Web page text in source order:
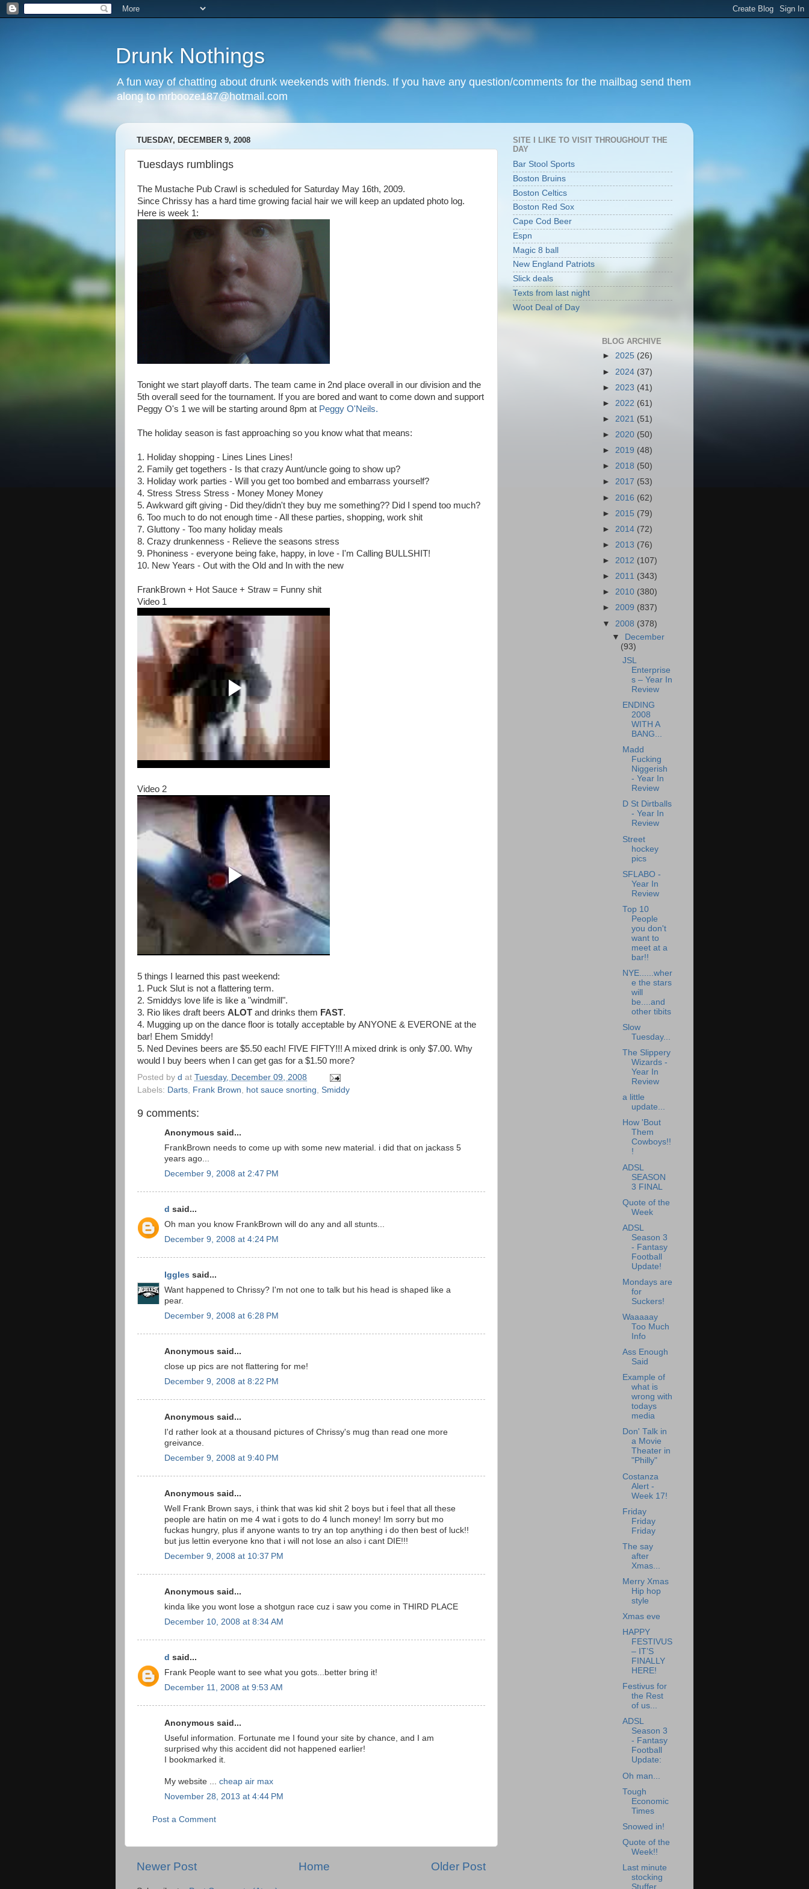
Drunk Nothings
A fun way of chatting about drunk weekends with friends. If you have any question/comments for the mailbag send them
along to mrbooze187@hotmail.com
TUESDAY, DECEMBER 9, 2008
Tuesdays rumblings
The Mustache Pub Crawl is scheduled for Saturday May 16th, 2009.
Since Chrissy has a hard time growing facial hair we will keep an updated photo log.
Here is week 1:
Tonight we start playoff darts. The team came in 2nd place overall in our division and the
5th overall seed for the tournament. If you are bored and want to come down and support
Peggy O's 1 we will be starting around 8pm at Peggy O'Neils.
The holiday season is fast approaching so you know what that means:
1. Holiday shopping - Lines Lines Lines!
2. Family get togethers - Is that crazy Aunt/uncle going to show up?
3. Holiday work parties - Will you get too bombed and embarrass yourself?
4. Stress Stress Stress - Money Money Money
5. Awkward gift giving - Did they/didn't they buy me something?? Did I spend too much?
6. Too much to do not enough time - All these parties, shopping, work shit
7. Gluttony - Too many holiday meals
8. Crazy drunkenness - Relieve the seasons stress
9. Phoniness - everyone being fake, happy, in love - I'm Calling BULLSHIT!
10. New Years - Out with the Old and In with the new
FrankBrown + Hot Sauce + Straw = Funny shit
Video 1
Video 2
5 things I learned this past weekend:
1. Puck Slut is not a flattering term.
2. Smiddys love life is like a "windmill".
3. Rio likes draft beers ALOT and drinks them FAST.
4. Mugging up on the dance floor is totally acceptable by ANYONE & EVERONE at the
bar! Ehem Smiddy!
5. Ned Devines beers are $5.50 each! FIVE FIFTY!!! A mixed drink is only $7.00. Why
would I buy beers when I can get gas for a $1.50 more?
Posted by d at Tuesday, December 09, 2008
Labels: Darts Frank Brown hot sauce snorting Smiddy
9 comments:
Anonymous said...
FrankBrown needs to come up with some new material. i did that on jackass 5
years ago...
December 9, 2008 at 2:47 PM
d said...
Oh man you know FrankBrown will do any and all stunts...
December 9, 2008 at 4:24 PM
Iggles said...
Want happened to Chrissy? I'm not one to talk but his head is shaped like a
pear.
December 9, 2008 at 6:28 PM
Anonymous said...
close up pics are not flattering for me!
December 9, 2008 at 8:22 PM
Anonymous said...
I'd rather look at a thousand pictures of Chrissy's mug than read one more
greivance.
December 9, 2008 at 9:40 PM
Anonymous said...
Well Frank Brown says, i think that was kid shit 2 boys but i feel that all these
people are hatin on me 4 wat i gots to do 4 lunch money! Im sorry but mo
fuckas hungry, plus if anyone wants to try an top anything i do then best of luck!!
but jus lettin everyone kno that i will not lose an also i cant DIE!!!
December 9, 2008 at 10:37 PM
Anonymous said...
kinda like you wont lose a shotgun race cuz i saw you come in THIRD PLACE
December 10, 2008 at 8:34 AM
d said...
Frank People want to see what you gots...better bring it!
December 11, 2008 at 9:53 AM
Anonymous said...
Useful information. Fortunate me I found your site by chance, and I am
surprised why this accident did not happened earlier!
I bookmarked it.
My website ... cheap air max
November 28, 2013 at 4:44 PM
Post a Comment
Newer Post Older Post
Home
SITE I LIKE TO VISIT THROUGHOUT THE
DAY
Bar Stool Sports
Boston Bruins
Boston Celtics
Boston Red Sox
Cape Cod Beer
Espn
Magic 8 ball
New England Patriots
Slick deals
Texts from last night
Woot Deal of Day
BLOG ARCHIVE
► 2025 (26)
► 2024 (37)
► 2023 (41)
► 2022 (61)
► 2021 (51)
► 2020 (50)
► 2019 (48)
► 2018 (50)
► 2017 (53)
► 2016 (62)
► 2015 (79)
► 2014 (72)
► 2013 (76)
► 2012 (107)
► 2011 (343)
► 2010 (380)
► 2009 (837)
▼ 2008 (378)
▼
December
(93)
JSL
Enterprise
s – Year In
Review
ENDING
2008
WITH A
BANG...
Madd
Fucking
Niggerish
- Year In
Review
D St Dirtballs
- Year In
Review
Street
hockey
pics
SFLABO -
Year In
Review
Top 10
People
you don't
want to
meet at a
bar!!
NYE......wher
e the stars
will
be....and
other tibits
Slow
Tuesday...
The Slippery
Wizards -
Year In
Review
a little
update...
How 'Bout
Them
Cowboys!!
!
ADSL
SEASON
3 FINAL
Quote of the
Week
ADSL
Season 3
- Fantasy
Football
Update!
Mondays are
for
Suckers!
Waaaaay
Too Much
Info
Ass Enough
Said
Example of
what is
wrong with
todays
media
Don' Talk in
a Movie
Theater in
"Philly"
Costanza
Alert -
Week 17!
Friday
Friday
Friday
The say
after
Xmas...
Merry Xmas
Hip hop
style
Xmas eve
HAPPY
FESTIVUS
– IT’S
FINALLY
HERE!
Festivus for
the Rest
of us...
ADSL
Season 3
- Fantasy
Football
Update:
Oh man...
Tough
Economic
Times
Snowed in!
Quote of the
Week!!
Last minute
stocking
Stuffer